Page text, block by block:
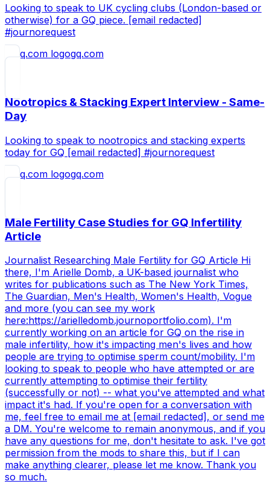
Looking to speak to UK cycling clubs (London-based or
otherwise) for a GQ piece. [email redacted]
#journorequest
gq.com
Nootropics & Stacking Expert Interview - Same-
Day
Looking to speak to nootropics and stacking experts
today for GQ [email redacted] #journorequest
gq.com
Male Fertility Case Studies for GQ Infertility
Article
Journalist Researching Male Fertility for GQ Article Hi
there, I'm Arielle Domb, a UK-based journalist who
writes for publications such as The New York Times,
The Guardian, Men's Health, Women's Health, Vogue
and more (you can see my work
here:https://arielledomb.journoportfolio.com). I'm
currently working on an article for GQ on the rise in
male infertility, how it's impacting men's lives and how
people are trying to optimise sperm count/mobility. I'm
looking to speak to people who have attempted or are
currently attempting to optimise their fertility
(successfully or not) -- what you've attempted and what
impact it's had. If you're open for a conversation with
me, feel free to email me at [email redacted], or send me
a DM. You're welcome to remain anonymous, and if you
have any questions for me, don't hesitate to ask. I've got
permission from the mods to share this, but if I can
make anything clearer, please let me know. Thank you
so much.